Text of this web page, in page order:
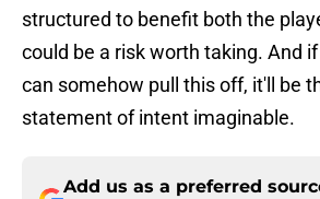
structured to benefit both the
could be a risk worth taking. And
can somehow pull this off, it'll be
statement of intent imaginable.
Add us as a preferred